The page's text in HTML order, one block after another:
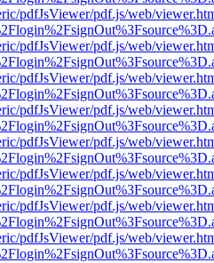
pdfJsViewer/pdf.js/web/
pdfJsViewer/pdf.js/web/
pdfJsViewer/pdf.js/web/
pdfJsViewer/pdf.js/web/
pdfJsViewer/pdf.js/web/
pdfJsViewer/pdf.js/web/
pdfJsViewer/pdf.js/web/
pdfJsViewer/pdf.js/web/